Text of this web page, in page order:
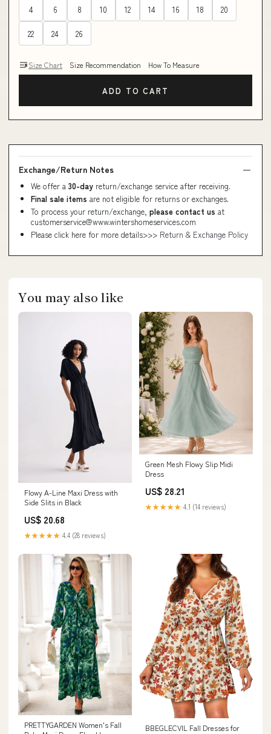
4 6 8 10 12 14 16 18 20
22 24 26
Size Chart Size Recommendation How To Measure
ADD TO CART
Exchange/Return Notes
We offer a 30-day return/exchange service after receiving.
Final sale items are not eligible for returns or exchanges.
To process your return/exchange, please contact us at
customerservice@www.wintershomeservices.com
Please click here for more details>>> Return & Exchange Policy
You may also like
Flowy A-Line Maxi Dress with
Side Slits in Black
US$ 20.68
★★★★★ 4.4 (28 reviews)
Green Mesh Flowy Slip Midi
Dress
US$ 28.21
★★★★★ 4.1 (14 reviews)
PRETTYGARDEN Women's Fall
BBEGLECVIL Fall Dresses for